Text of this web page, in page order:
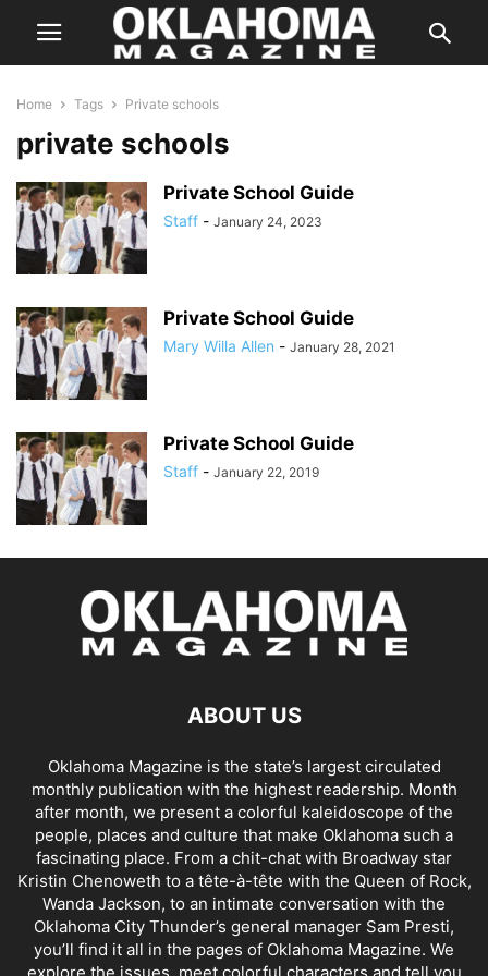
Home Tags Private schools
private schools
Private School Guide
Staff - January 24, 2023
Private School Guide
Mary Willa Allen - January 28, 2021
Private School Guide
Staff - January 22, 2019
ABOUT US
Oklahoma Magazine is the state’s largest circulated
monthly publication with the highest readership. Month
after month, we present a colorful kaleidoscope of the
people, places and culture that make Oklahoma such a
fascinating place. From a chit-chat with Broadway star
Kristin Chenoweth to a tête-à-tête with the Queen of Rock,
Wanda Jackson, to an intimate conversation with the
Oklahoma City Thunder’s general manager Sam Presti,
you’ll find it all in the pages of Oklahoma Magazine. We